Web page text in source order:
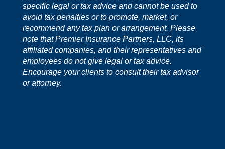
specific legal or tax advice and cannot be used to
avoid tax penalties or to promote, market, or
recommend any tax plan or arrangement. Please
note that Premier Insurance Partners, LLC, its
affiliated companies, and their representatives and
employees do not give legal or tax advice.
Encourage your clients to consult their tax advisor
or attorney.